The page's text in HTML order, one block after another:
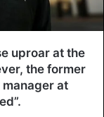
uproar at the
the former
at